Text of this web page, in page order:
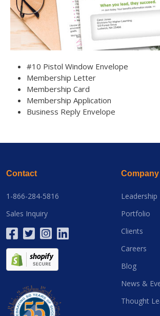
#10 Pistol Window Envelope
Membership Letter
Membership Card
Membership Application
Business Reply Envelope
Contact
1-866-284-5816
Sales Inquiry
Company
Leadership
Portfolio
Clients
Careers
Blog
News &
Thought